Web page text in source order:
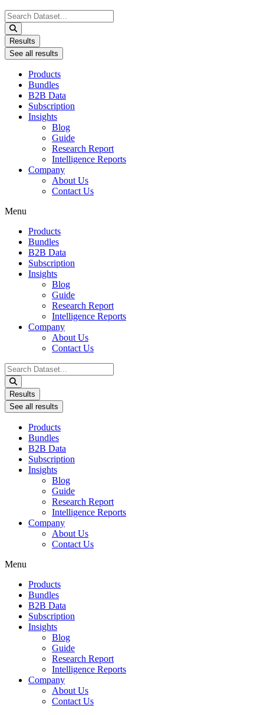
Search
...
Results
See all results
Products
Bundles
B2B Data
Subscription
Insights
Blog
Guide
Research Report
Intelligence Reports
Company
About Us
Contact Us
Menu
Products
Bundles
B2B Data
Subscription
Insights
Blog
Guide
Research Report
Intelligence Reports
Company
About Us
Contact Us
Search
...
Results
See all results
Products
Bundles
B2B Data
Subscription
Insights
Blog
Guide
Research Report
Intelligence Reports
Company
About Us
Contact Us
Menu
Products
Bundles
B2B Data
Subscription
Insights
Blog
Guide
Research Report
Intelligence Reports
Company
About Us
Contact Us